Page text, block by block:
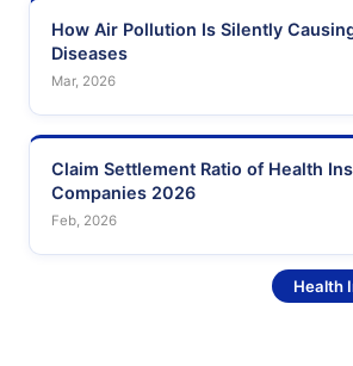
How Air Pollution Is Silently
Diseases
Mar, 2026
Claim Settlement Ratio of Health
Companies 2026
Feb, 2026
Health